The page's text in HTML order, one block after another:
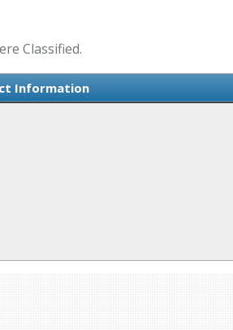
Classified.
Information